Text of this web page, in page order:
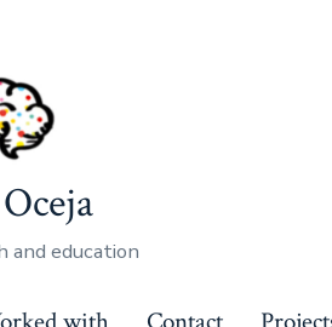
and education